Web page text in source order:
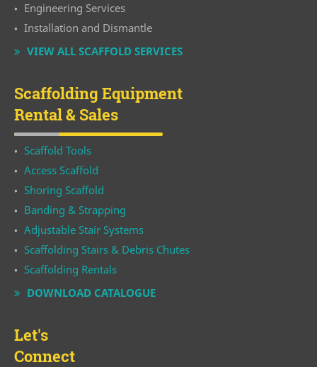
Engineering Services
Installation and Dismantle
VIEW ALL SCAFFOLD SERVICES
Scaffolding Equipment
Rental & Sales
Scaffold Tools
Access Scaffold
Shoring Scaffold
Banding & Strapping
Adjustable Stair Systems
Scaffolding Stairs & Debris Chutes
Scaffolding Rentals
DOWNLOAD CATALOGUE
Let's
Connect